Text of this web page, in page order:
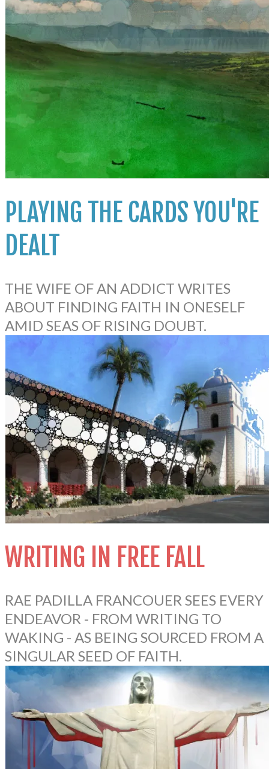
PLAYING THE CARDS YOU'RE
DEALT
THE WIFE OF AN ADDICT WRITES
ABOUT FINDING FAITH IN ONESELF
AMID SEAS OF RISING DOUBT.
WRITING IN FREE FALL
RAE PADILLA FRANCOUER SEES EVERY
ENDEAVOR - FROM WRITING TO
WAKING - AS BEING SOURCED FROM A
SINGULAR SEED OF FAITH.